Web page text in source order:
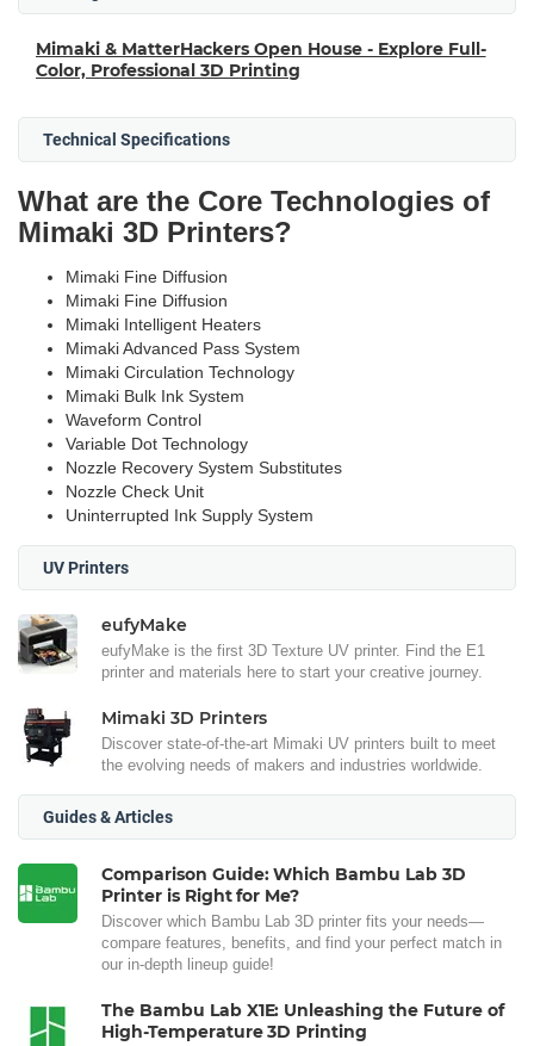
Mimaki & MatterHackers Open House - Explore Full-
Color, Professional 3D Printing
Technical Specifications
What are the Core Technologies of
Mimaki 3D Printers?
Mimaki Fine Diffusion
Mimaki Fine Diffusion
Mimaki Intelligent Heaters
Mimaki Advanced Pass System
Mimaki Circulation Technology
Mimaki Bulk Ink System
Waveform Control
Variable Dot Technology
Nozzle Recovery System Substitutes
Nozzle Check Unit
Uninterrupted Ink Supply System
UV Printers
eufyMake
eufyMake is the first 3D Texture UV printer. Find the E1
printer and materials here to start your creative journey.
Mimaki 3D Printers
Discover state-of-the-art Mimaki UV printers built to meet
the evolving needs of makers and industries worldwide.
Guides & Articles
Comparison Guide: Which Bambu Lab 3D
Printer is Right for Me?
Discover which Bambu Lab 3D printer fits your needs—
compare features, benefits, and find your perfect match in
our in-depth lineup guide!
The Bambu Lab X1E: Unleashing the Future of
High-Temperature 3D Printing